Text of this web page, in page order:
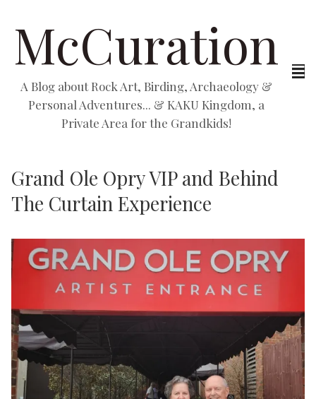
McCuration
A Blog about Rock Art, Birding, Archaeology &
Personal Adventures... & KAKU Kingdom, a
Private Area for the Grandkids!
Grand Ole Opry VIP and Behind
The Curtain Experience